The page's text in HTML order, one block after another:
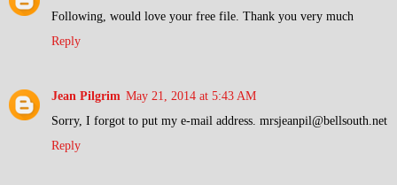
Following, would love your free file. Thank you very much
Reply
Jean Pilgrim May 21, 2014 at 5:43 AM
Sorry, I forgot to put my e-mail address. mrsjeanpil@bellsouth.net
Reply